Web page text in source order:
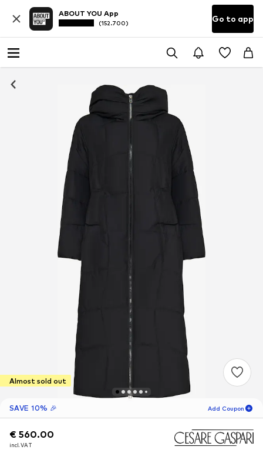
ABOUT YOU App
(152.700) Go to app
Almost sold out
SAVE 10% 🎉 Add Coupon
€ 560.00
incl. VAT
€ 560.00
incl. VAT